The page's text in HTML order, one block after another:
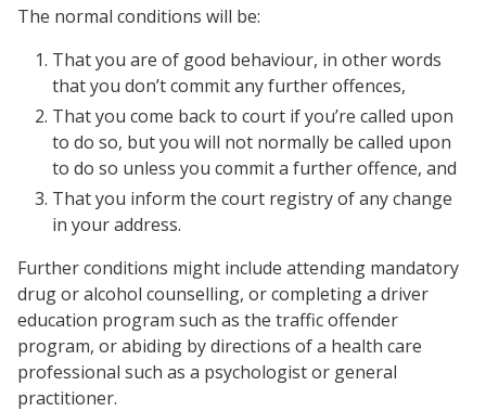
The normal conditions will be:
That you are of good behaviour, in other words
that you don’t commit any further offences,
That you come back to court if you’re called upon
to do so, but you will not normally be called upon
to do so unless you commit a further offence, and
That you inform the court registry of any change
in your address.
Further conditions might include attending mandatory
drug or alcohol counselling, or completing a driver
education program such as the traffic offender
program, or abiding by directions of a health care
professional such as a psychologist or general
practitioner.